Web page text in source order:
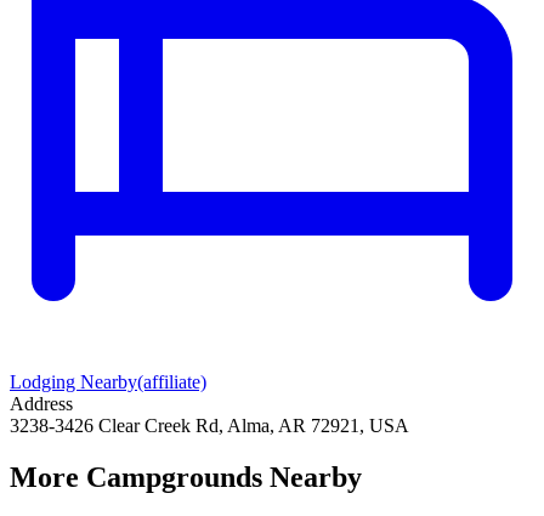
Lodging Nearby(affiliate)
Address
3238-3426 Clear Creek Rd, Alma, AR 72921, USA
More Campgrounds Nearby